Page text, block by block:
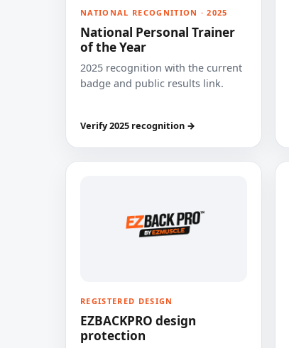
NATIONAL RECOGNITION · 2025
National Personal Trainer
of the Year
2025 recognition with the current
badge and public results link.
Verify 2025 recognition →
REGISTERED DESIGN
EZBACKPRO design
protection